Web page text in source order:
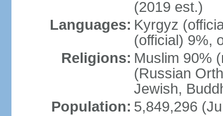
(2019 est.)
Languages: Kyrgyz
(official) 9%,
Religions: Muslim 90%
(Russian
Jewish,
Population: 5,849,296